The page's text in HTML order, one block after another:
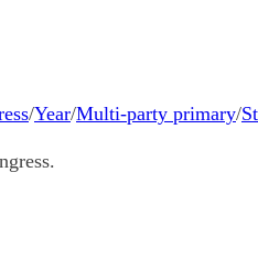
/Year/Multi-party primary/